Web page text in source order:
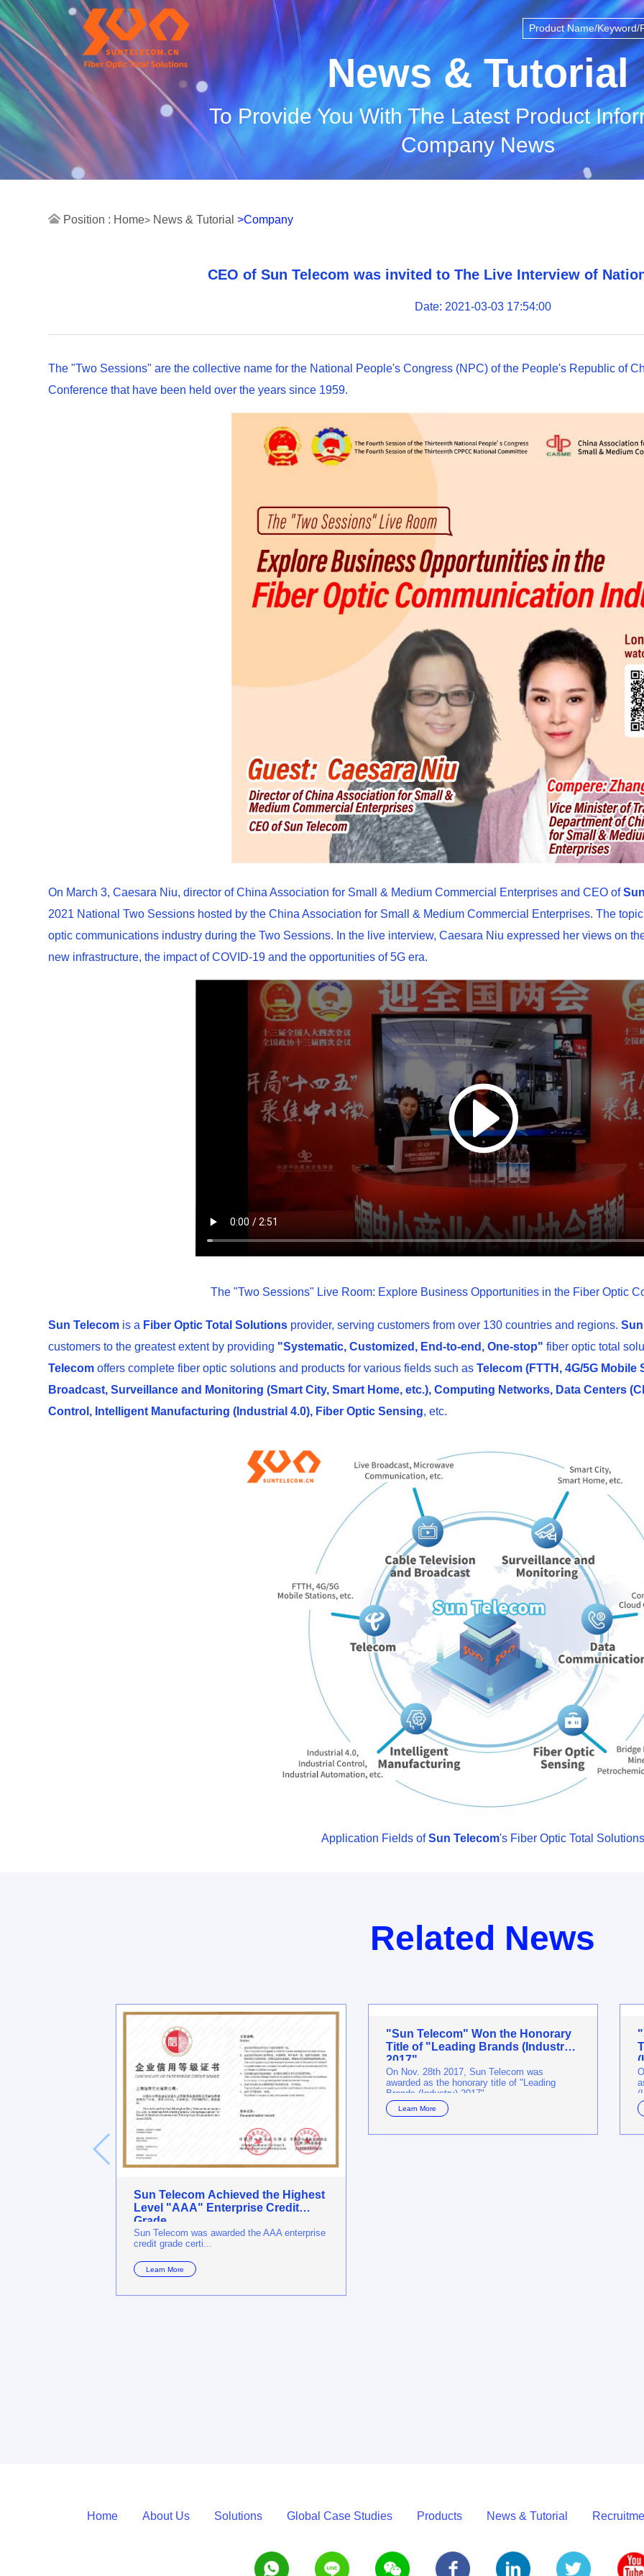
News & Tutorial
To Provide You With The Latest Product
Company News
Position : Home> News & Tutorial >Company
CEO of Sun Telecom was invited to The Live Interview of
Date: 2021-03-03 17:54:00
The "Two Sessions" are the collective name for the National People's Congress (NPC) of the People's Republic of
Conference that have been held over the years since 1959.
On March 3, Caesara Niu, director of China Association for Small & Medium Commercial Enterprises and CEO of
2021 National Two Sessions hosted by the China Association for Small & Medium Commercial Enterprises. The
optic communications industry during the Two Sessions. In the live interview, Caesara Niu expressed her views on
new infrastructure, the impact of COVID-19 and the opportunities of 5G era.
The "Two Sessions" Live Room: Explore Business Opportunities in the Fiber Optic
Sun Telecom is a Fiber Optic Total Solutions provider, serving customers from over 130 countries and regions.
customers to the greatest extent by providing "Systematic, Customized, End-to-end, One-stop" fiber optic total
Telecom offers complete fiber optic solutions and products for various fields such asTelecom (FTTH, 4G/5G
Broadcast, Surveillance and Monitoring (Smart City, Smart Home, etc.), Computing Networks, Data Centers
Control, Intelligent Manufacturing (Industrial 4.0), Fiber Optic Sensing, etc.
Application Fields ofSun Telecom's Fiber Optic Total Solutions
Related News
Sun Telecom Achieved the Highest
Level "AAA" Enterprise Credit
Grade
Sun Telecom was awarded the AAA enterprise
credit grade certi...
Learn More
"Sun Telecom" Won the Honorary
Title of "Leading Brands (Industry)
2017"
On Nov. 28th 2017, Sun Telecom was
awarded as the honorary title of "Leading
Brands (Industry) 2017".
Learn More
Home About Us Solutions Global Case Studies Products News & Tutorial